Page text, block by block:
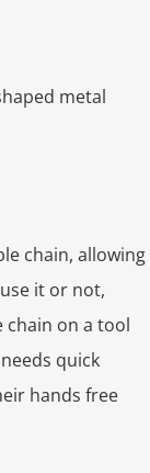
metal
chain, allowing
it or not,
chain on a tool
quick
hands free